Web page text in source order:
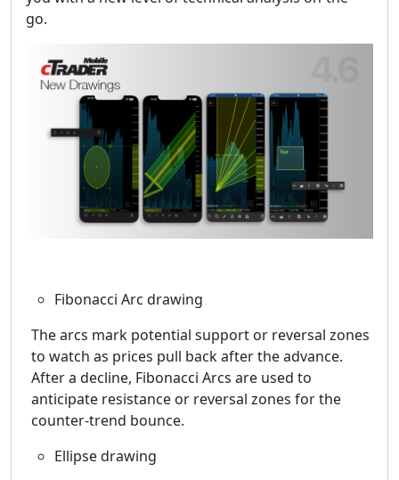
go.
Fibonacci Arc drawing
The arcs mark potential support or reversal zones
to watch as prices pull back after the advance.
After a decline, Fibonacci Arcs are used to
anticipate resistance or reversal zones for the
counter-trend bounce.
Ellipse drawing